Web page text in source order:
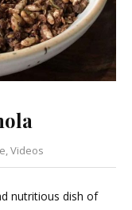
,Videos
Leave
a
nutritious dish of